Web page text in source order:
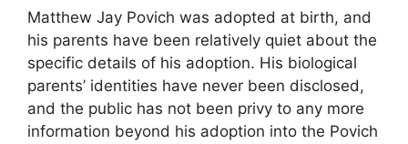
Matthew Jay Povich was adopted at birth, and
his parents have been relatively quiet about the
specific details of his adoption. His biological
parents’ identities have never been disclosed,
and the public has not been privy to any more
information beyond his adoption into the Povich